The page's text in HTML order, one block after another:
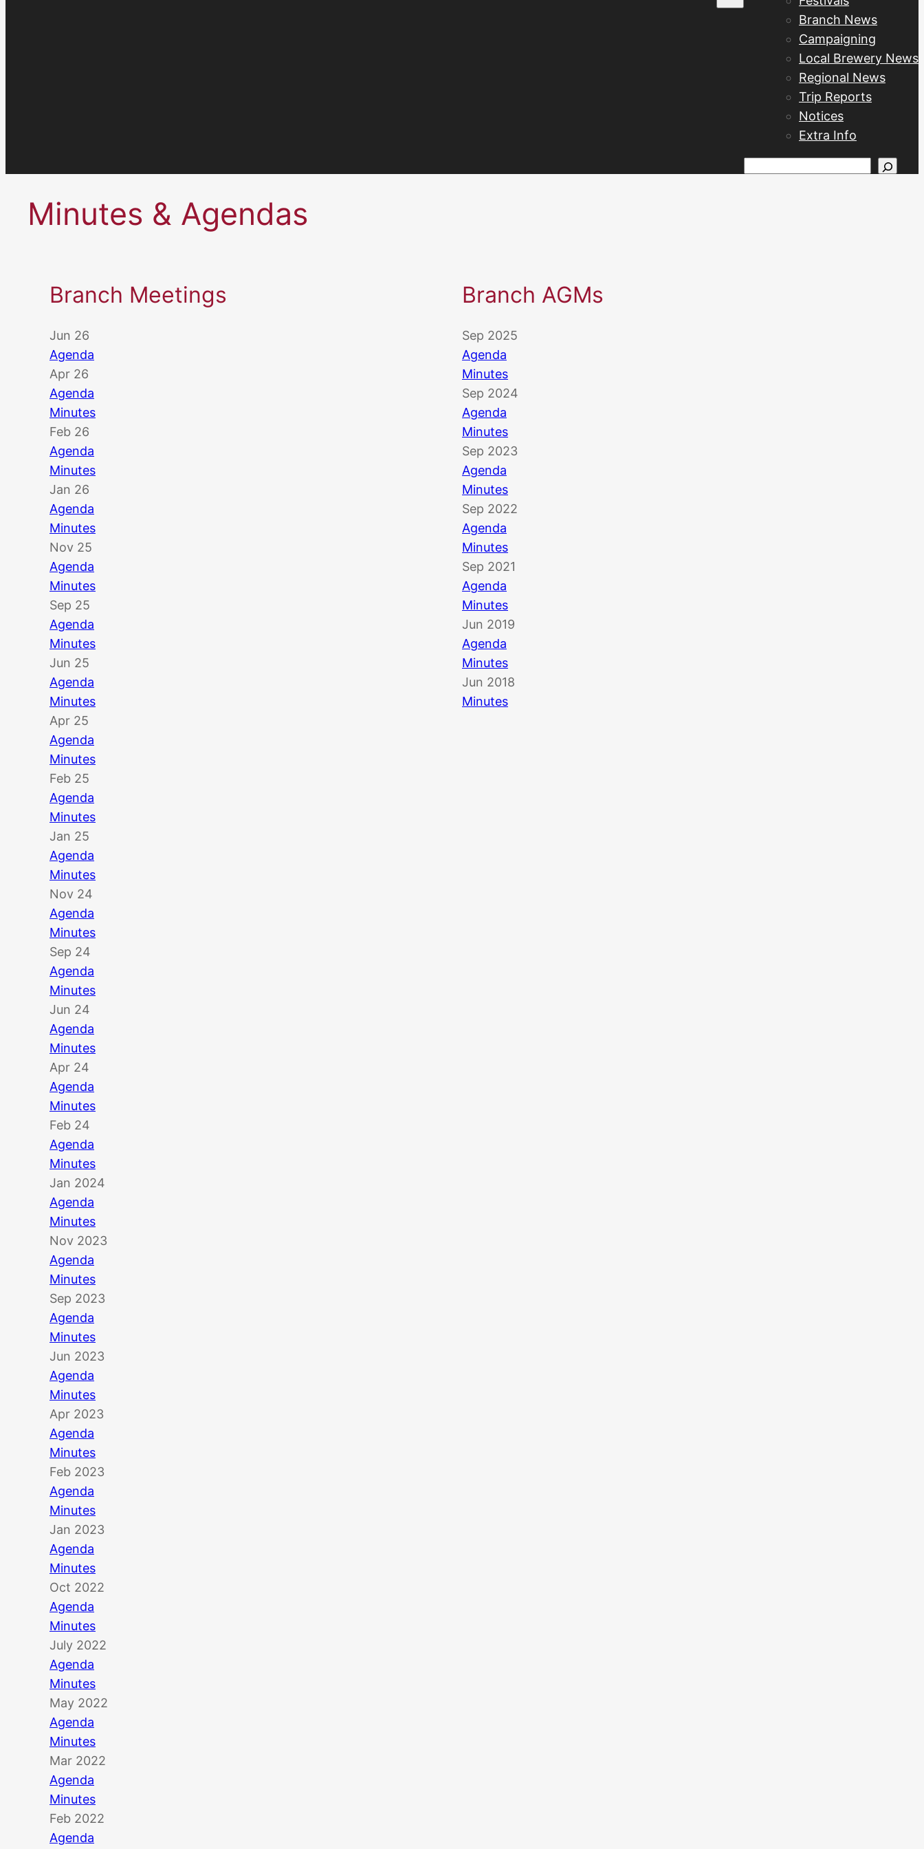
Branch News
Campaigning
Local Brewery News
Regional News
Trip Reports
Notices
Extra Info
Minutes & Agendas
Branch Meetings
Jun 26
Agenda
Apr 26
Agenda
Minutes
Feb 26
Agenda
Minutes
Jan 26
Agenda
Minutes
Nov 25
Agenda
Minutes
Sep 25
Agenda
Minutes
Jun 25
Agenda
Minutes
Apr 25
Agenda
Minutes
Feb 25
Agenda
Minutes
Jan 25
Agenda
Minutes
Nov 24
Agenda
Minutes
Sep 24
Agenda
Minutes
Jun 24
Agenda
Minutes
Apr 24
Agenda
Minutes
Feb 24
Agenda
Minutes
Jan 2024
Agenda
Minutes
Nov 2023
Agenda
Minutes
Sep 2023
Agenda
Minutes
Jun 2023
Agenda
Minutes
Apr 2023
Agenda
Minutes
Feb 2023
Agenda
Minutes
Jan 2023
Agenda
Minutes
Oct 2022
Agenda
Minutes
July 2022
Agenda
Minutes
May 2022
Agenda
Minutes
Mar 2022
Agenda
Minutes
Feb 2022
Agenda
Branch AGMs
Sep 2025
Agenda
Minutes
Sep 2024
Agenda
Minutes
Sep 2023
Agenda
Minutes
Sep 2022
Agenda
Minutes
Sep 2021
Agenda
Minutes
Jun 2019
Agenda
Minutes
Jun 2018
Minutes